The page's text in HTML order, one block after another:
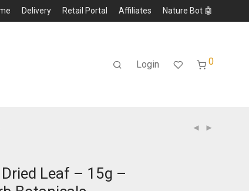
Delivery Retail Portal Affiliates Nature Bot 🤖
Login 0
Leaf – 15g –